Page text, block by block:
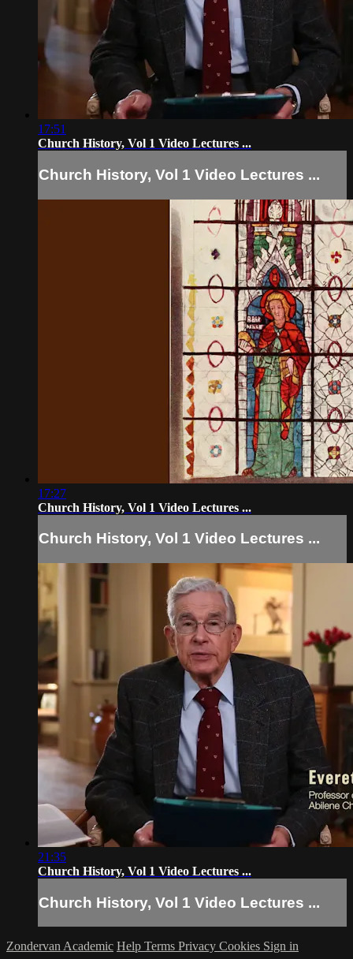
17:51
Church History, Vol 1 Video Lectures ...
Church History, Vol 1 Video Lectures ...
17:27
Church History, Vol 1 Video Lectures ...
Church History, Vol 1 Video Lectures ...
21:35
Church History, Vol 1 Video Lectures ...
Church History, Vol 1 Video Lectures ...
Zondervan Academic Help Terms Privacy Cookies Sign in